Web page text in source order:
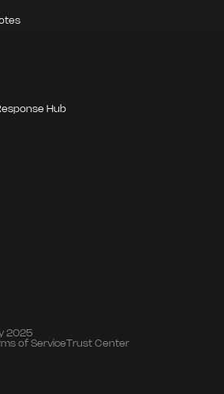
Hub
2025
of Service Trust Center